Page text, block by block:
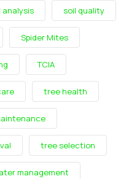
analysis soil quality
Spider Mites
TCIA
tree health
tree selection
management